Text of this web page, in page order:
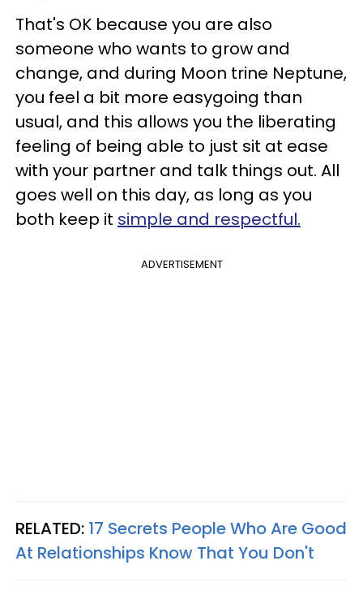
That's OK because you are also
someone who wants to grow and
change, and during Moon trine Neptune,
you feel a bit more easygoing than
usual, and this allows you the liberating
feeling of being able to just sit at ease
with your partner and talk things out. All
goes well on this day, as long as you
both keep it simple and respectful.
ADVERTISEMENT
RELATED: 17 Secrets People Who Are Good
At Relationships Know That You Don't